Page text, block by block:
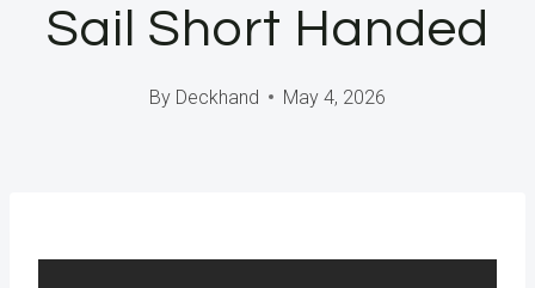
Sail Short Handed
By Deckhand May 4, 2026